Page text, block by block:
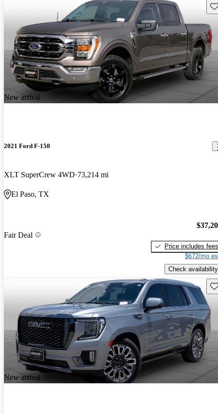
New arrival
2021 Ford F-150
XLT SuperCrew 4WD 73,214 mi
El Paso, TX
Fair Deal
Price includes fees
$672/mo
Check availability
New arrival